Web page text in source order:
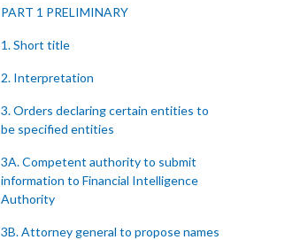
PART 1 PRELIMINARY
1. Short title
2. Interpretation
3. Orders declaring certain entities to
be specified entities
3A. Competent authority to submit
information to Financial Intelligence
Authority
3B. Attorney general to propose names